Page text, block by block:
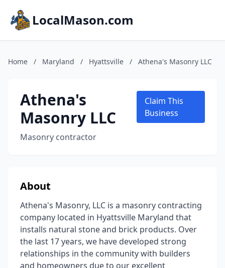
LocalMason.com
Home / Maryland / Hyattsville / Athena's Masonry LLC
Athena's
Masonry LLC
Masonry contractor
Claim This
Business
About
Athena's Masonry, LLC is a masonry contracting
company located in Hyattsville Maryland that
installs natural stone and brick products. Over
the last 17 years, we have developed strong
relationships in the community with builders
and homeowners due to our excellent